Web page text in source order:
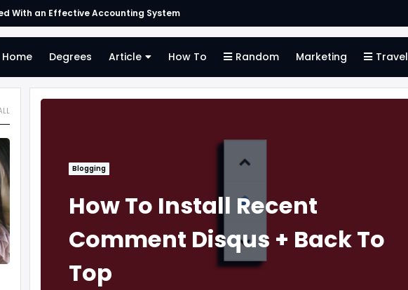
Invoicing and Finding the Right Merchant Account Company
Home Degrees Article How To Random Marketing Travel
Blogging
How To Install Recent
Comment Disqus + Back To
Top